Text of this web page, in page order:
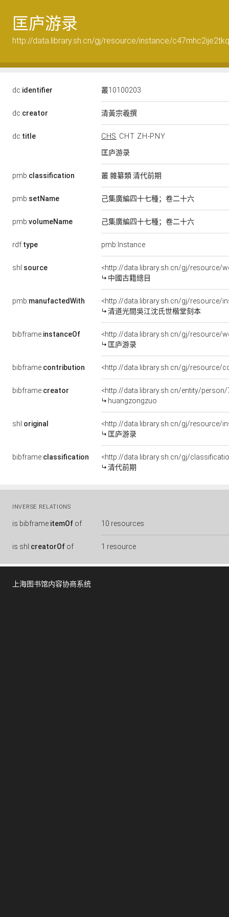
匡庐游录
http://data.library.sh.cn/gj/resource/instance/
dc:identifier 叢10100203
dc:creator 清黃宗羲撰
dc:title CHS CHT ZH-PNY
匡庐游录
pmb:classification 叢 雜纂類 清代前期
pmb:setName 己集廣編四十七種；卷二十六
pmb:volumeName 己集廣編四十七種；卷二十六
rdf:type pmb:Instance
shl:source
<http://data.library.sh.cn/gj/resource/
中國古籍總目
pmb:manufactedWith
<http://data.library.sh.cn/gj/resource/
清道光間吳江沈氏世楷堂刻本
bibframe:instanceOf
<http://data.library.sh.cn/gj/resource/
匡庐游录
bibframe:contribution <http://data.library.sh.cn/gj/resource/
bibframe:creator
<http://data.library.sh.cn/entity/
huangzongzuo
shl:original
<http://data.library.sh.cn/gj/resource/
匡庐游录
bibframe:classification
<http://data.library.sh.cn/gj/
清代前期
INVERSE RELATIONS
is bibframe:itemOf of 10 resources
is shl:creatorOf of 1 resource
上海图书馆内容协商系统